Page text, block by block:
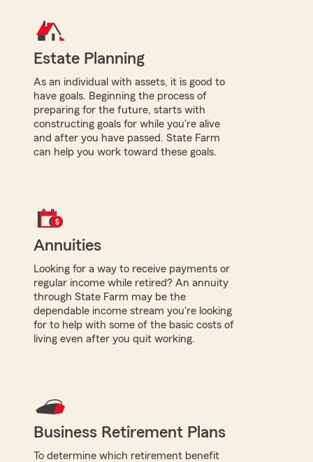
Estate Planning
As an individual with assets, it is good to
have goals. Beginning the process of
preparing for the future, starts with
constructing goals for while you're alive
and after you have passed. State Farm
can help you work toward these goals.
Annuities
Looking for a way to receive payments or
regular income while retired? An annuity
through State Farm may be the
dependable income stream you're looking
for to help with some of the basic costs of
living even after you quit working.
Business Retirement Plans
To determine which retirement benefit